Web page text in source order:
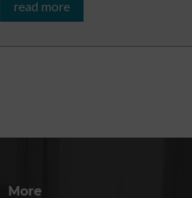
read more
More